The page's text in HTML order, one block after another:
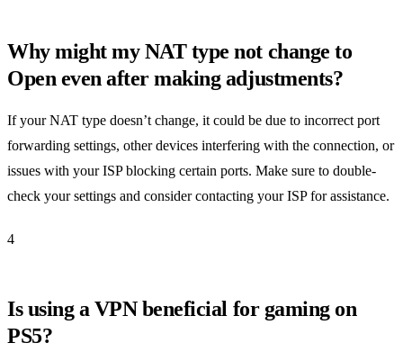
Why might my NAT type not change to
Open even after making adjustments?
If your NAT type doesn’t change, it could be due to incorrect port
forwarding settings, other devices interfering with the connection, or
issues with your ISP blocking certain ports. Make sure to double-
check your settings and consider contacting your ISP for assistance.
4
Is using a VPN beneficial for gaming on
PS5?